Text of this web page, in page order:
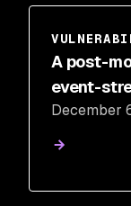
A post-
event-
December